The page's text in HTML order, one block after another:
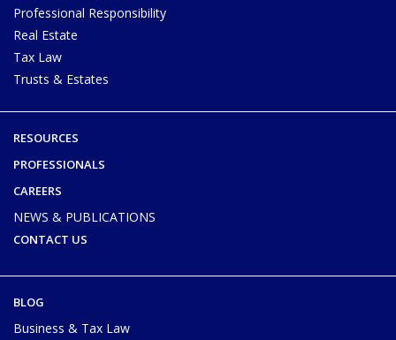
Professional Responsibility
Real Estate
Tax Law
Trusts & Estates
RESOURCES
PROFESSIONALS
CAREERS
NEWS & PUBLICATIONS
CONTACT US
BLOG
Business & Tax Law